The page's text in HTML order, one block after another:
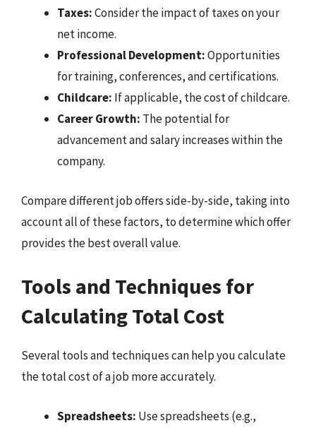
Taxes:Consider the impact of taxes on your
net income.
Professional Development:Opportunities
for training, conferences, and certifications.
Childcare: If applicable, the cost of childcare.
Career Growth: The potential for
advancement and salary increases within the
company.
Compare different job offers side-by-side, taking into
account all of these factors, to determine which offer
provides the best overall value.
Tools and Techniques for
Calculating Total Cost
Several tools and techniques can help you calculate
the total cost of a job more accurately.
Spreadsheets: Use spreadsheets (e.g.,